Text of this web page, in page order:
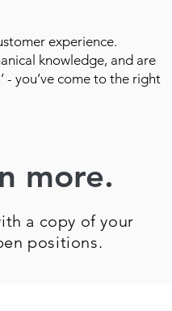
experience.
knowledge, and are
- you’ve come to the right
more.
a copy of your
positions.